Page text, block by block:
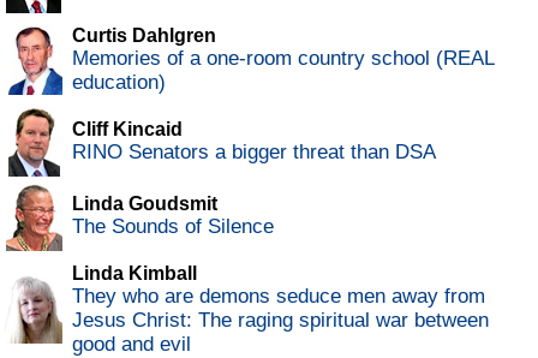
Curtis Dahlgren
Memories of a one-room country school (REAL
education)
Cliff Kincaid
RINO Senators a bigger threat than DSA
Linda Goudsmit
The Sounds of Silence
Linda Kimball
They who are demons seduce men away from
Jesus Christ: The raging spiritual war between
good and evil